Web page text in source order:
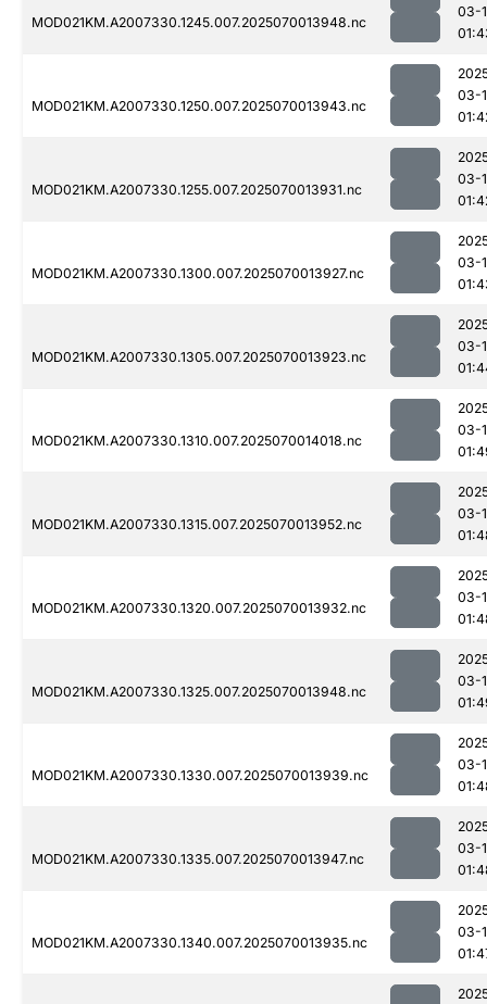
MOD021KM.A2007330.1245.007.2025070013948.nc
03-
MOD021KM.A2007330.1250.007.2025070013943.nc
03-
MOD021KM.A2007330.1255.007.2025070013931.nc
03-
MOD021KM.A2007330.1300.007.2025070013927.nc
03-
MOD021KM.A2007330.1305.007.2025070013923.nc
03-
MOD021KM.A2007330.1310.007.2025070014018.nc
03-
MOD021KM.A2007330.1315.007.2025070013952.nc
03-
MOD021KM.A2007330.1320.007.2025070013932.nc
03-
MOD021KM.A2007330.1325.007.2025070013948.nc
03-
MOD021KM.A2007330.1330.007.2025070013939.nc
03-
MOD021KM.A2007330.1335.007.2025070013947.nc
03-
MOD021KM.A2007330.1340.007.2025070013935.nc
03-